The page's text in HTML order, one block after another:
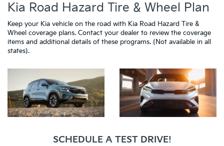
Kia Road Hazard Tire & Wheel Plan
Keep your Kia vehicle on the road with Kia Road Hazard Tire &
Wheel coverage plans. Contact your dealer to review the coverage
items and additional details of these programs. (Not available in all
states).
SCHEDULE A TEST DRIVE!